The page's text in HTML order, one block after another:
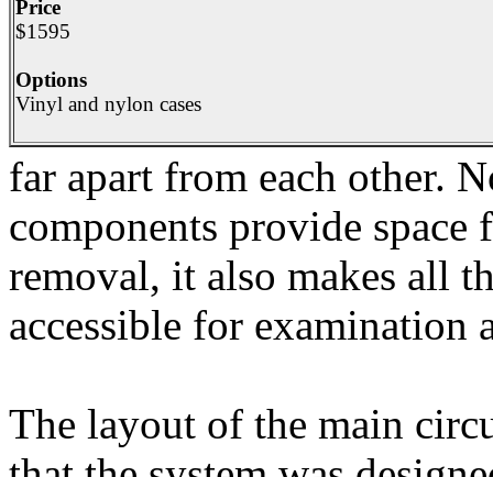
Price
$1595
Options
Vinyl and nylon cases
far apart from each other.
components provide
removal, it also makes all
accessible for examination
The layout of the main